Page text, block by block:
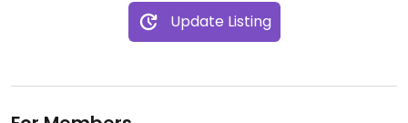
Update Listing